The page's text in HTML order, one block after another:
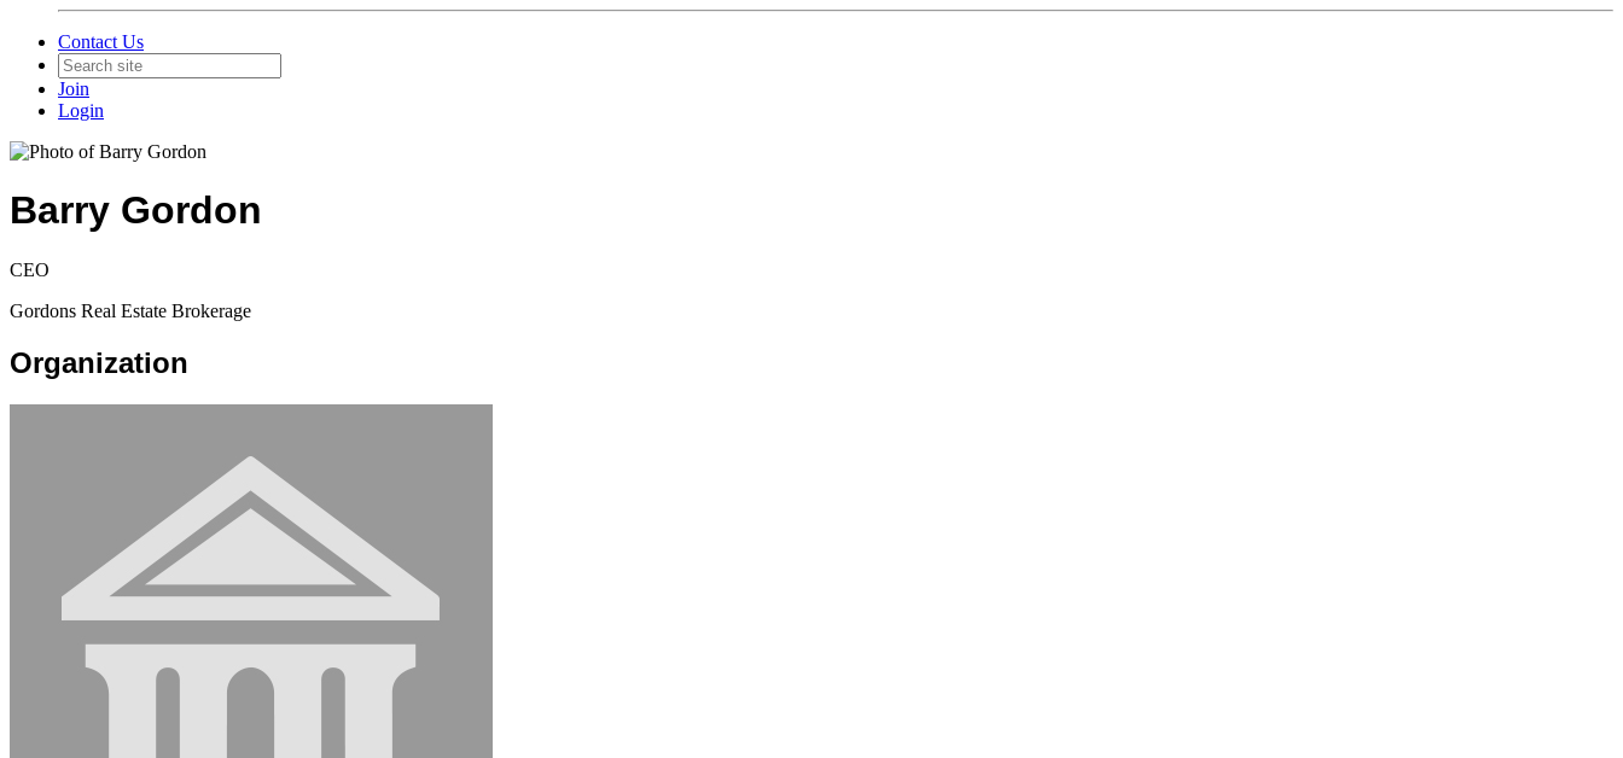
Contact Us
Join
Login
Barry Gordon
CEO
Gordons Real Estate Brokerage
Organization